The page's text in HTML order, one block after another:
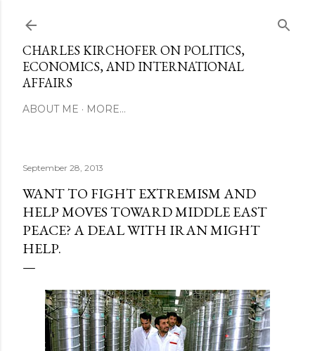
CHARLES KIRCHOFER ON POLITICS,
ECONOMICS, AND INTERNATIONAL
AFFAIRS
ABOUT ME MORE…
September 28, 2013
WANT TO FIGHT EXTREMISM AND
HELP MOVES TOWARD MIDDLE EAST
PEACE? A DEAL WITH IRAN MIGHT
HELP.